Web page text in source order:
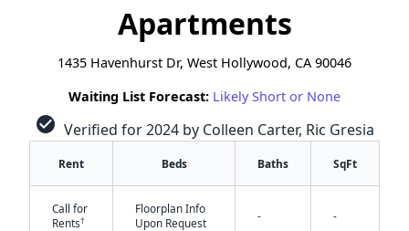
Apartments
1435 Havenhurst Dr, West Hollywood, CA 90046
Waiting List Forecast: Likely Short or None
check_circle Verified for 2024 by Colleen Carter, Ric Gresia
Rent Beds Baths SqFt
Call for
Rents†
Floorplan Info
Upon Request
- -